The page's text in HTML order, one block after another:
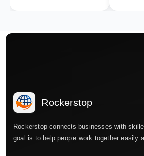
Rockerstop
Rockerstop connects businesses with
goal is to help people work together easily